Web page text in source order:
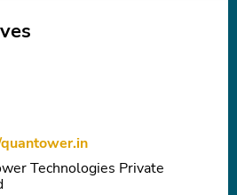
Technologies Private